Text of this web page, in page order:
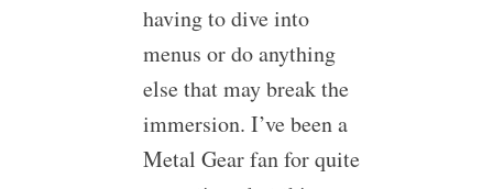
having to dive into
menus or do anything
else that may break the
immersion. I’ve been a
Metal Gear fan for quite